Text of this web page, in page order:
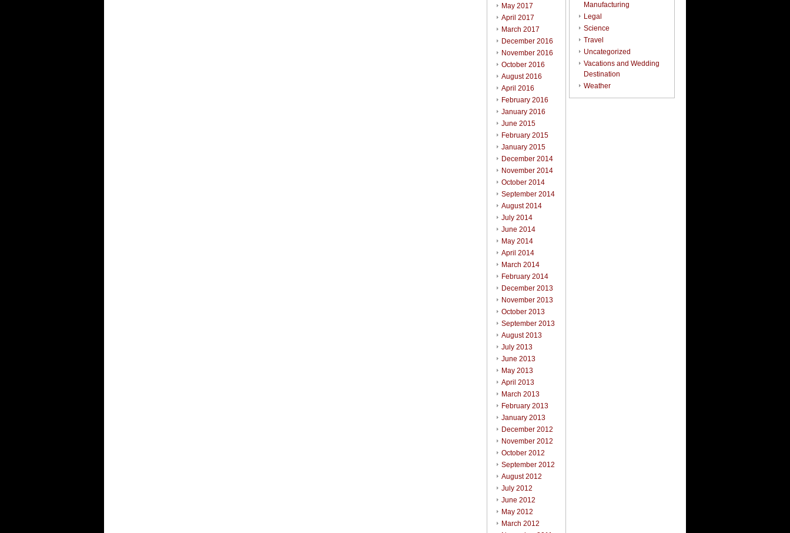
May 2017
April 2017
March 2017
December 2016
November 2016
October 2016
August 2016
April 2016
February 2016
January 2016
June 2015
February 2015
January 2015
December 2014
November 2014
October 2014
September 2014
August 2014
July 2014
June 2014
May 2014
April 2014
March 2014
February 2014
December 2013
November 2013
October 2013
September 2013
August 2013
July 2013
June 2013
May 2013
April 2013
March 2013
February 2013
January 2013
December 2012
November 2012
October 2012
September 2012
August 2012
July 2012
June 2012
May 2012
March 2012
Manufacturing
Legal
Science
Travel
Uncategorized
Vacations and Wedding
Destination
Weather